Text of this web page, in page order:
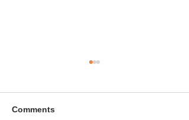
Comments